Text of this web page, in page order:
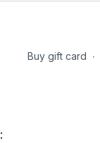
Buy gift card ∙
: